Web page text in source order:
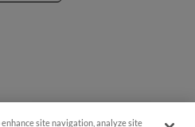
site navigation, analyze site